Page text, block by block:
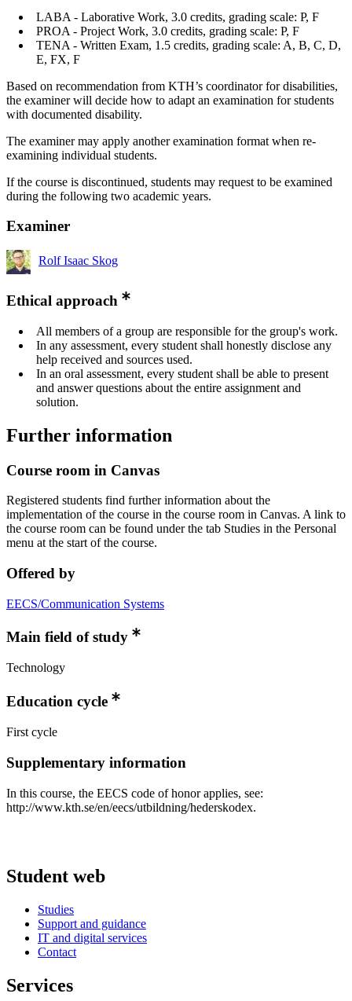
LABA - Laborative Work, 3.0 credits, grading scale: P, F
PROA - Project Work, 3.0 credits, grading scale: P, F
TENA - Written Exam, 1.5 credits, grading scale: A, B, C, D,
E, FX, F
Based on recommendation from KTH’s coordinator for disabilities,
the examiner will decide how to adapt an examination for students
with documented disability.
The examiner may apply another examination format when re-
examining individual students.
If the course is discontinued, students may request to be examined
during the following two academic years.
Examiner
Rolf Isaac Skog
Ethical approach
All members of a group are responsible for the group's work.
In any assessment, every student shall honestly disclose any
help received and sources used.
In an oral assessment, every student shall be able to present
and answer questions about the entire assignment and
solution.
Further information
Course room in Canvas
Registered students find further information about the
implementation of the course in the course room in Canvas. A link to
the course room can be found under the tab Studies in the Personal
menu at the start of the course.
Offered by
EECS/Communication Systems
Main field of study
Technology
Education cycle
First cycle
Supplementary information
In this course, the EECS code of honor applies, see:
http://www.kth.se/en/eecs/utbildning/hederskodex.
Student web
Studies
Support and guidance
IT and digital services
Contact
Services